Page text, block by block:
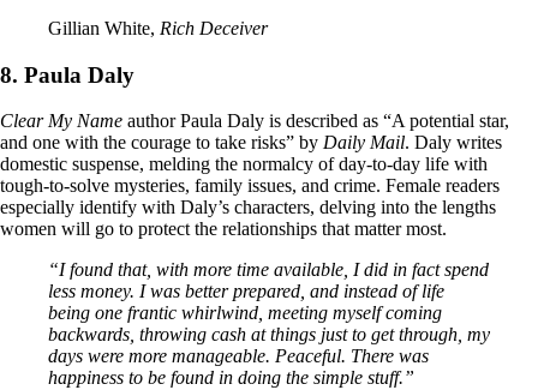
Gillian White, Rich Deceiver
8. Paula Daly
Clear My Name author Paula Daly is described as “A potential star,
and one with the courage to take risks” by Daily Mail. Daly writes
domestic suspense, melding the normalcy of day-to-day life with
tough-to-solve mysteries, family issues, and crime. Female readers
especially identify with Daly’s characters, delving into the lengths
women will go to protect the relationships that matter most.
“I found that, with more time available, I did in fact spend
less money. I was better prepared, and instead of life
being one frantic whirlwind, meeting myself coming
backwards, throwing cash at things just to get through, my
days were more manageable. Peaceful. There was
happiness to be found in doing the simple stuff.”